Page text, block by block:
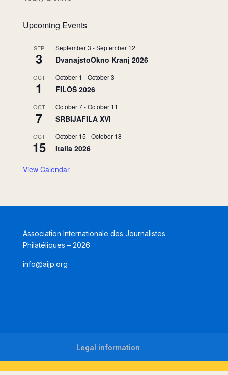
Upcoming Events
SEP
3
September 3 -September 12
DvanajstoOkno Kranj 2026
OCT
1
October 1 -October 3
FILOS 2026
OCT
7
October 7-October 11
SRBIJAFILA XVI
OCT
15
October 15 -October 18
Italia 2026
View Calendar
Association Internationale des Journalistes
Philatéliques – 2026
info@aijp.org
Legal information